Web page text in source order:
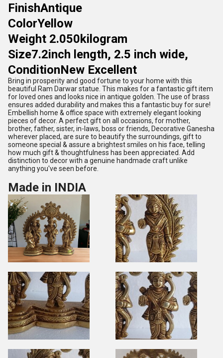
FinishAntique
ColorYellow
Weight 2.050kilogram
Size7.2inch length, 2.5 inch wide,
ConditionNew Excellent
Bring in prosperity and good fortune to your home with this
beautiful Ram Darwar statue. This makes for a fantastic gift item
for loved ones and looks nice in antique golden. The use of brass
ensures added durability and makes this a fantastic buy for sure!
Embellish home & office space with extremely elegant looking
pieces of decor. A perfect gift on all occasions, for mother,
brother, father, sister, in-laws, boss or friends, Decorative Ganesha
wherever placed, are sure to beautify the surroundings, gift to
someone special & assure a brightest smiles on his face, telling
how much gift & thoughtfulness has been appreciated. Add
distinction to decor with a genuine handmade craft unlike
anything you've seen before.
Made in INDIA